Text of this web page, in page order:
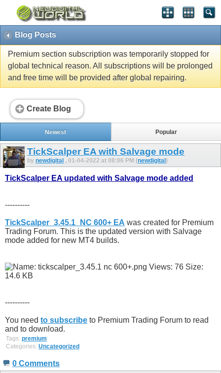
Blog Posts
Premium section subscription was temporarily stopped for
global technical reason. All subscriptions will be prolonged
and free time will be provided after global repairing.
Create Blog
Newest Popular
TickScalper EA with Salvage mode
by newdigital , 01-04-2022 at 08:06 PM (newdigital )
TickScalper EA updated with Salvage mode added
----------
TickScalper_3.45.1_NC 600+ EA was created for Premium
Trading Forum. This is the updated version with Salvage
mode added for new MT4 builds.
----------
You need to subscribe to Premium Trading Forum to read
and to download.
Tags: premium
Categories: Uncategorized
0 Comments